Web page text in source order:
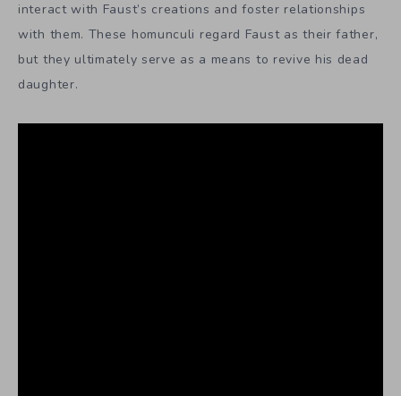
interact with Faust’s creations and foster relationships
with them. These homunculi regard Faust as their father,
but they ultimately serve as a means to revive his dead
daughter.